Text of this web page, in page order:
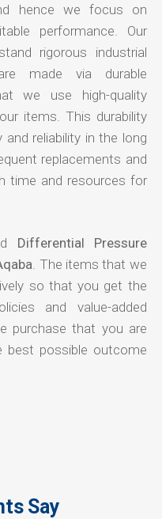
hence we focus on
performance. Our
rigorous industrial
made via durable
we use high-quality
items. This durability
reliability in the long
replacements and
time and resources for
Differential Pressure
. The items that we
so that you get the
and value-added
purchase that you are
best possible outcome
Say